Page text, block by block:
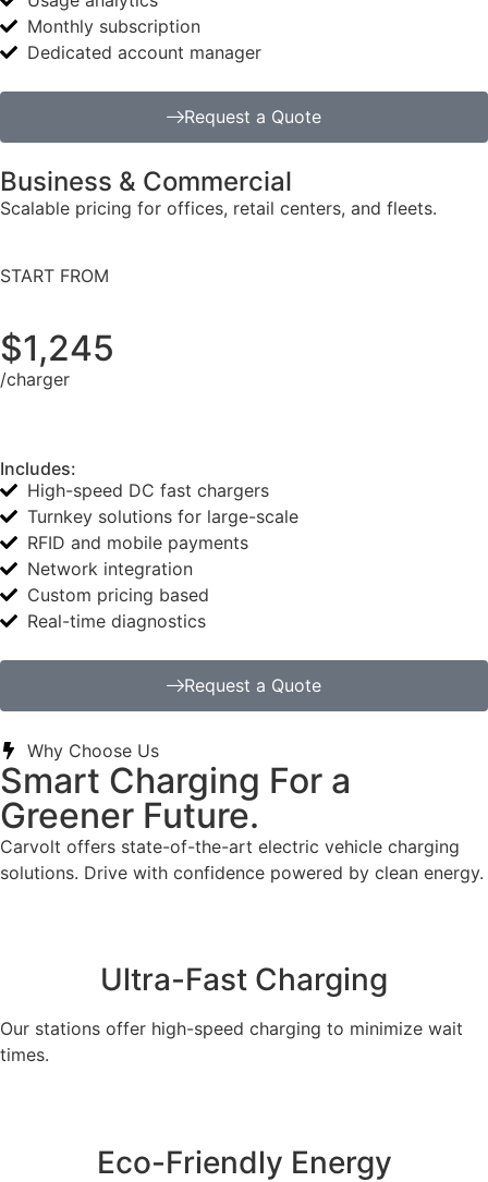
Monthly subscription
Dedicated account manager
Request a Quote
Business & Commercial
Scalable pricing for offices, retail centers, and fleets.
START FROM
$1,245
/charger
Includes:
High-speed DC fast chargers
Turnkey solutions for large-scale
RFID and mobile payments
Network integration
Custom pricing based
Real-time diagnostics
Request a Quote
Why Choose Us
Smart Charging For a
Greener Future.
Carvolt offers state-of-the-art electric vehicle charging
solutions. Drive with confidence powered by clean energy.
Ultra-Fast Charging
Our stations offer high-speed charging to minimize wait
times.
Eco-Friendly Energy